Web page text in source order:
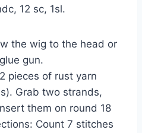
12 sc, 1sl.
the wig to the head or
gun.
pieces of rust yarn
Grab two strands,
them on round 18
Count 7 stitches